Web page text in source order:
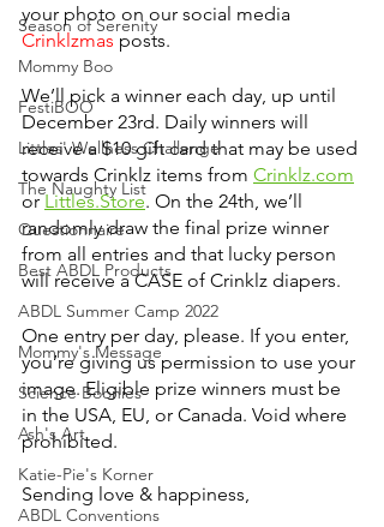
Season of Serenity
Mommy Boo
FestiBOO
Littles' Wellness Challenge
The Naughty List
Questionnaire
Best ABDL Products
ABDL Summer Camp 2022
Mommy's Message
Science Boonies
Ash's Art
Katie-Pie's Korner
ABDL Conventions
your photo on our social media
Crinklzmas posts.
We’ll pick a winner each day, up until
December 23rd. Daily winners will
receive a $10 gift card that may be used
towards Crinklz items from Crinklz.com
or Littles.Store. On the 24th, we’ll
randomly draw the final prize winner
from all entries and that lucky person
will receive a CASE of Crinklz diapers.
One entry per day, please. If you enter,
you’re giving us permission to use your
image. Eligible prize winners must be
in the USA, EU, or Canada. Void where
prohibited.
Sending love & happiness,